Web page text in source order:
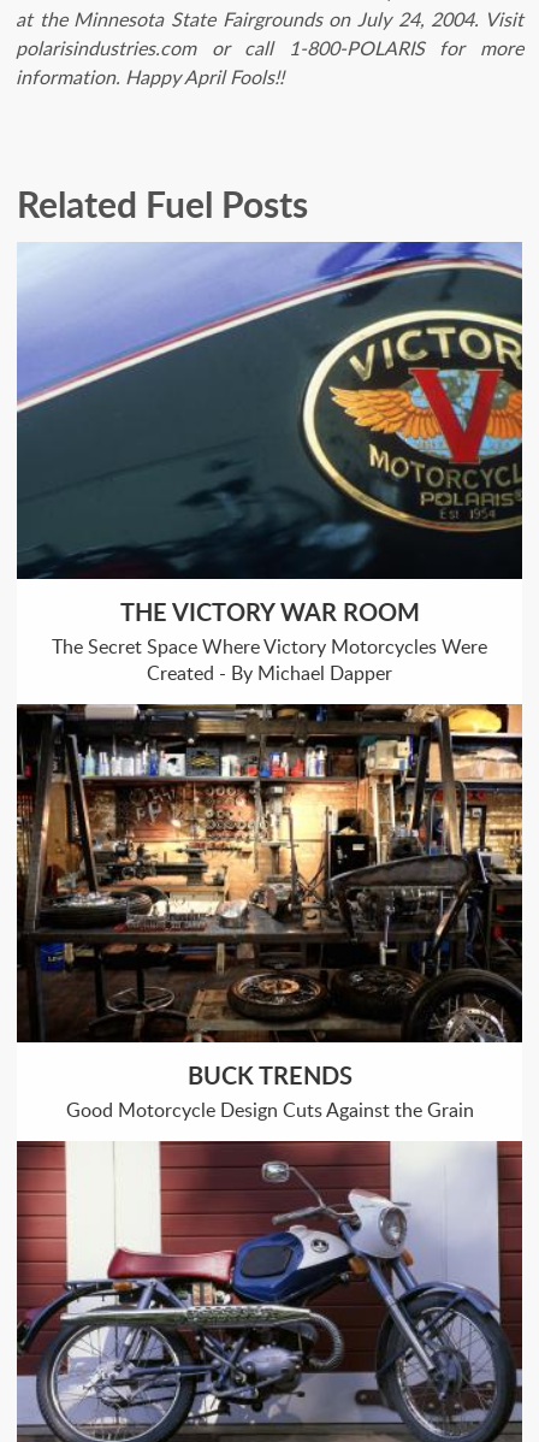
at the Minnesota State Fairgrounds on July 24, 2004. Visit
polarisindustries.com or call 1-800-POLARIS for more
information. Happy April Fools!!
Related Fuel Posts
THE VICTORY WAR ROOM
The Secret Space Where Victory Motorcycles Were
Created - By Michael Dapper
BUCK TRENDS
Good Motorcycle Design Cuts Against the Grain